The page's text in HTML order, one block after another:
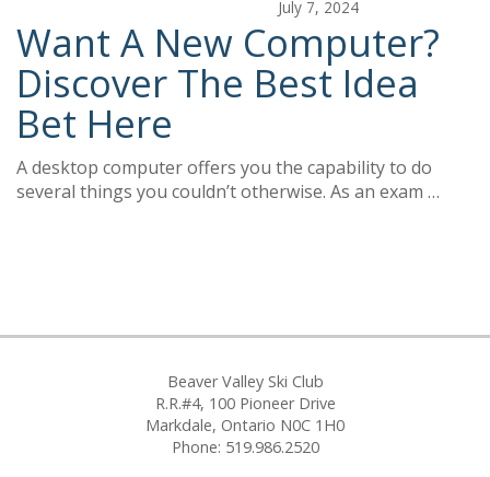
Want A New Computer?
Discover The Best Idea
Bet Here
A desktop computer offers you the capability to do
several things you couldn’t otherwise. As an exam …
July 7, 2024
Beaver Valley Ski Club
R.R.#4, 100 Pioneer Drive
Markdale, Ontario N0C 1H0
Phone: 519.986.2520